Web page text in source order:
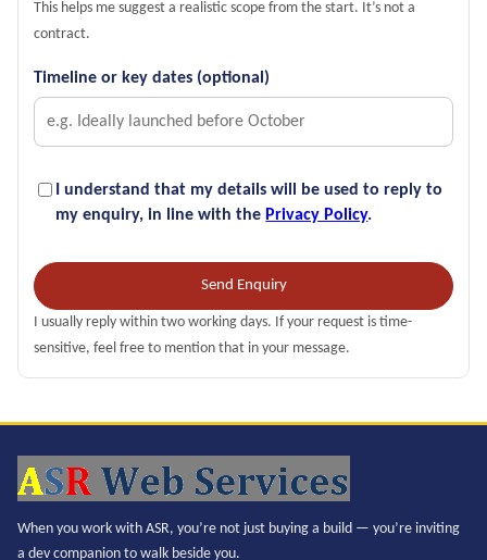
This helps me suggest a realistic scope from the start. It’s not a
contract.
Timeline or key dates (optional)
I understand that my details will be used to reply to
my enquiry, in line with the Privacy Policy.
Send Enquiry
I usually reply within two working days. If your request is time-
sensitive, feel free to mention that in your message.
When you work with ASR, you’re not just buying a build — you’re inviting
a dev companion to walk beside you.